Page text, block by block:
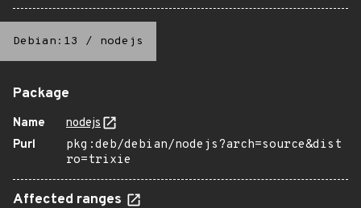
Debian:13 / nodejs
Package
Name
nodejs
Purl
pkg:deb/debian/nodejs?arch=source&dist
ro=trixie
Affected ranges